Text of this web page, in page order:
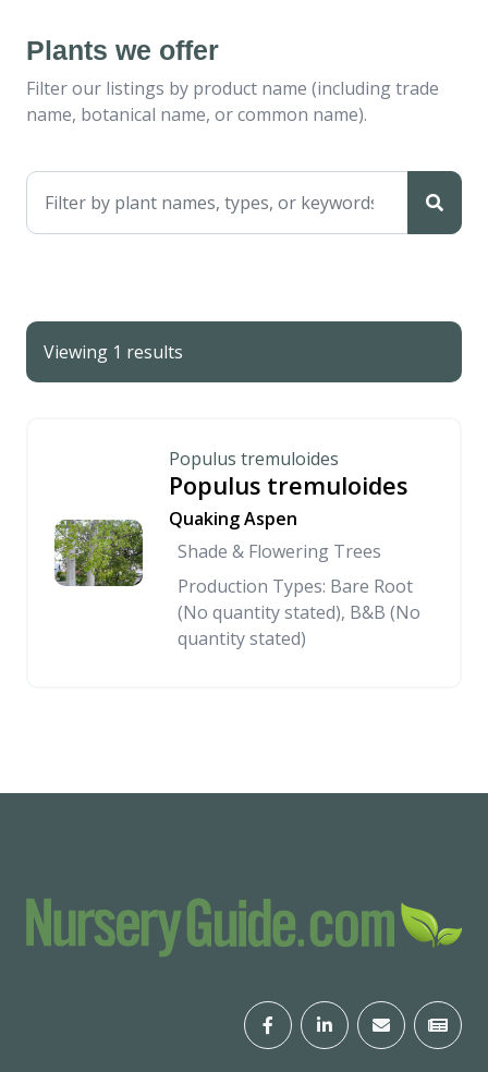
Plants we offer
Filter our listings by product name (including trade
name, botanical name, or common name).
Viewing 1 results
Populus tremuloides
Populus tremuloides
Quaking Aspen
Shade & Flowering Trees
Production Types: Bare Root
(No quantity stated), B&B (No
quantity stated)